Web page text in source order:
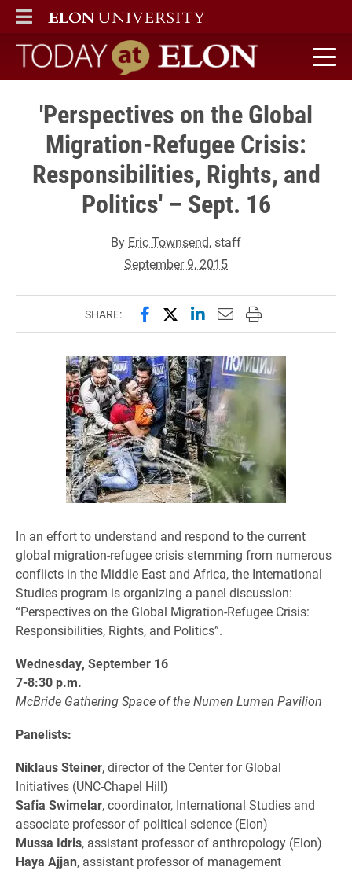
ELON
MAIN MENU
Today at Elon home
'Perspectives on the Global
Migration-Refugee Crisis:
Responsibilities, Rights, and
Politics' – Sept. 16
By Eric Townsend, staff
September 9, 2015
SHARE: Share this page on Facebook
Share this page on X
Share this page on
Email this page to
Print this page
In an effort to understand and respond to the current
global migration-refugee crisis stemming from numerous
conflicts in the Middle East and Africa, the International
Studies program is organizing a panel discussion:
“Perspectives on the Global Migration-Refugee Crisis:
Responsibilities, Rights, and Politics”.
Wednesday, September 16
7-8:30 p.m.
McBride Gathering Space of the Numen Lumen Pavilion
Panelists:
Niklaus Steiner, director of the Center for Global
Initiatives (UNC-Chapel Hill)
Safia Swimelar, coordinator, International Studies and
associate professor of political science (Elon)
Mussa Idris, assistant professor of anthropology (Elon)
Haya Ajjan, assistant professor of management